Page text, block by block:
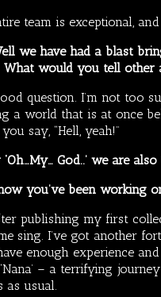
team is exceptional,
we have had a blast
What would you tell other
question. I’m not too
a world that is at once
say, “Hell, yeah!”
‘Oh…My… God..’ we are
you’ve been working
publishing my first
sing. I’ve got another
enough experience
– a terrifying
as usual.